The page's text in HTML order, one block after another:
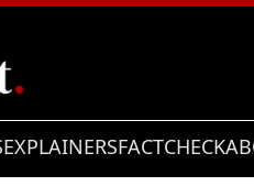
EXPLAINERSFACTCHECK